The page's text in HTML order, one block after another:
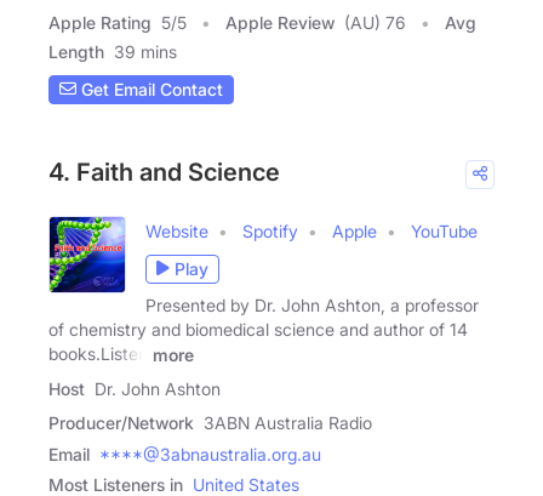
Apple Rating 5/5 Apple Review (AU) 76
Avg
Length 39 mins
Get Email Contact
4. Faith and Science
Website Spotify Apple
YouTube
Play
Presented by Dr. John Ashton, a professor
of chemistry and biomedical science and author of 14
books.Listen
more
Host Dr. John Ashton
Producer/Network 3ABN Australia Radio
Email ****@3abnaustralia.org.au
Most Listeners in United States